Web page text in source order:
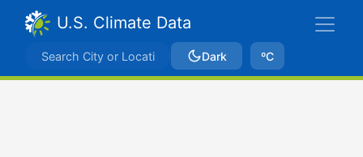
U.S. Climate Data
Dark ºC